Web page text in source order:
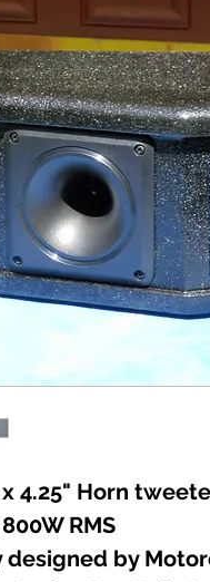
x 4.25" Horn
RMS
designed by